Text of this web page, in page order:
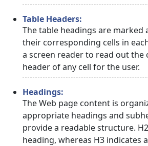
Table Headers:
The table headings are marked
their corresponding cells in
a screen reader to read out the
header of any cell for the user.
Headings:
The Web page content is
appropriate headings and
provide a readable structure.
heading, whereas H3 indicates